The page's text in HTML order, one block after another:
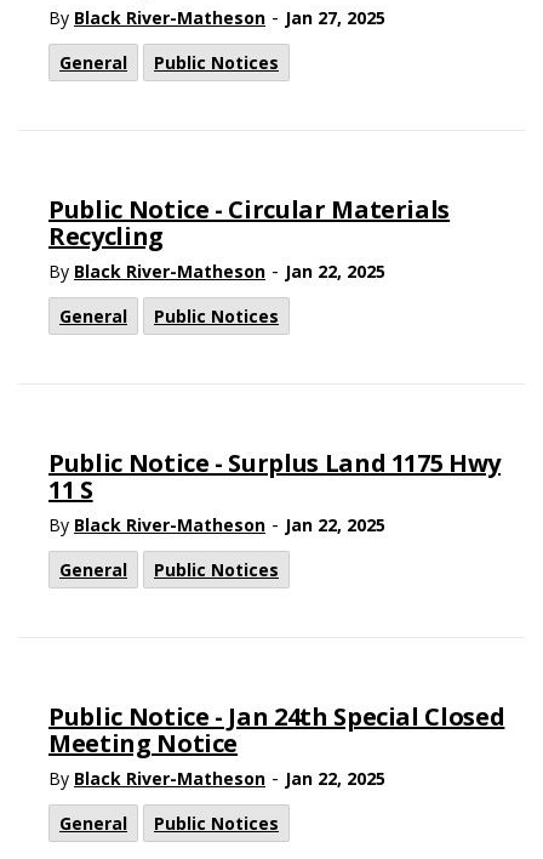
By Black River-Matheson - Jan 27, 2025
General
Public Notices
Public Notice - Circular Materials
Recycling
By Black River-Matheson - Jan 22, 2025
General
Public Notices
Public Notice - Surplus Land 1175 Hwy
11 S
By Black River-Matheson - Jan 22, 2025
General
Public Notices
Public Notice - Jan 24th Special Closed
Meeting Notice
By Black River-Matheson - Jan 22, 2025
General
Public Notices